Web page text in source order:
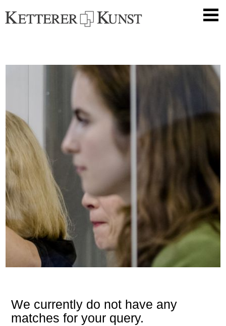
We currently do not have any
matches for your query.